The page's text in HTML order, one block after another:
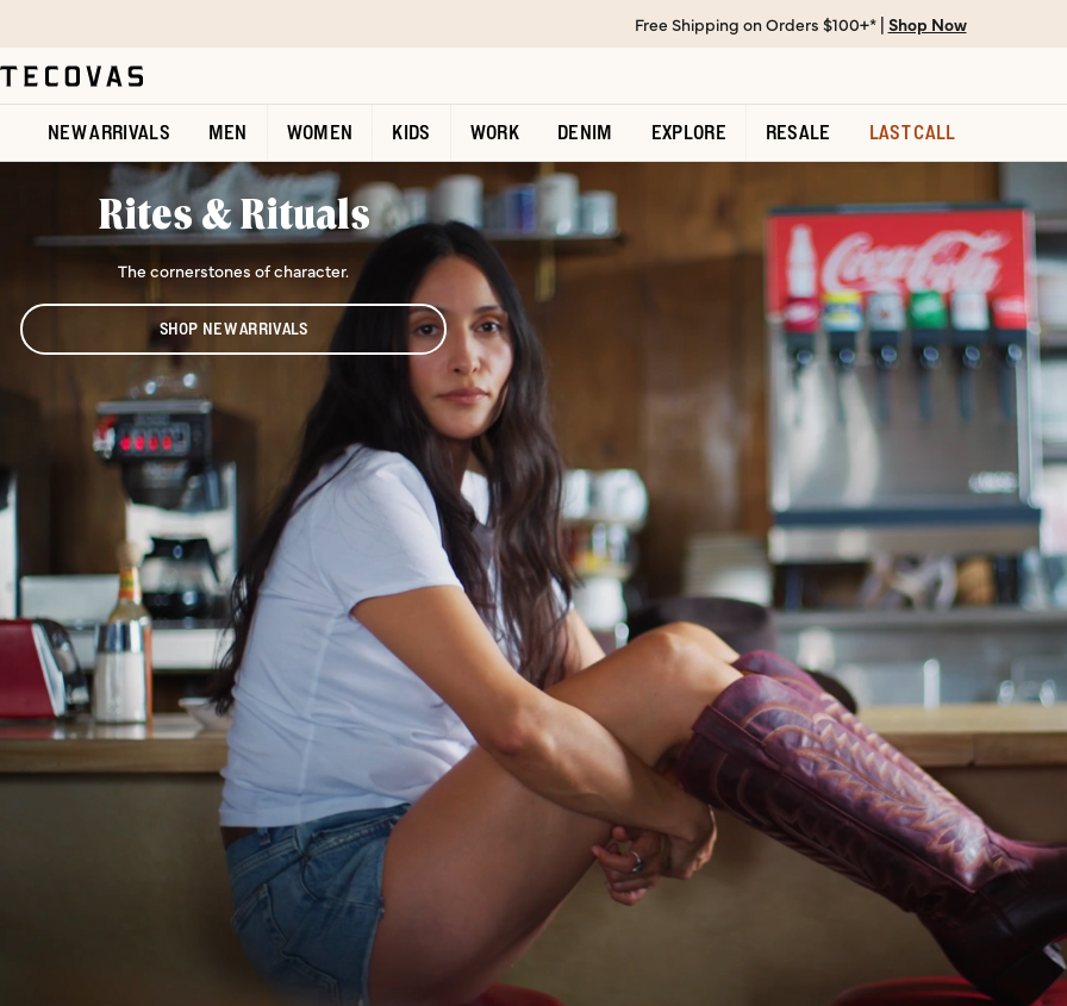
Open help chat
Free Shipping on Orders $100+* | Shop Now
NEW ARRIVALS MEN WOMEN KIDS WORK DENIM EXPLORE RESALE LAST CALL
Rites & Rituals
The cornerstones of character.
SHOP NEW ARRIVALS